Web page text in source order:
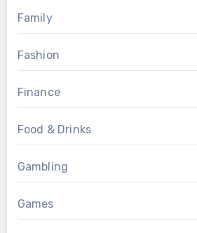
Family
Fashion
Finance
Food & Drinks
Gambling
Games